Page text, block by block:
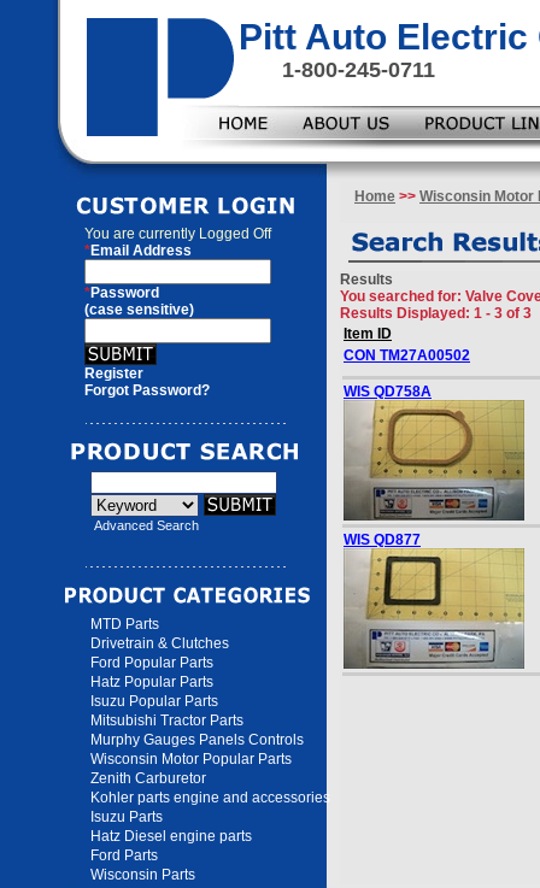
Pitt Auto Electric
1-800-245-0711
You are currently Logged Off
*Email Address
*Password
(case sensitive)
Register
Forgot Password?
Advanced Search
MTD Parts
Drivetrain & Clutches
Ford Popular Parts
Hatz Popular Parts
Isuzu Popular Parts
Mitsubishi Tractor Parts
Murphy Gauges Panels Controls
Wisconsin Motor Popular Parts
Zenith Carburetor
Kohler parts engine and accessories
Isuzu Parts
Hatz Diesel engine parts
Ford Parts
Wisconsin Parts
Home >> Wisconsin Motor
Results
You searched for: Valve
Results Displayed: 1 - 3 of 3
Item ID
CON TM27A00502
WIS QD758A
WIS QD877